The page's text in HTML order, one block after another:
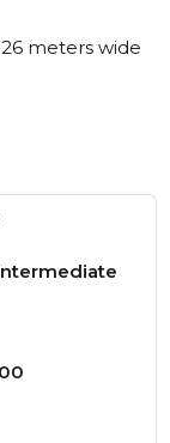
26 meters wide